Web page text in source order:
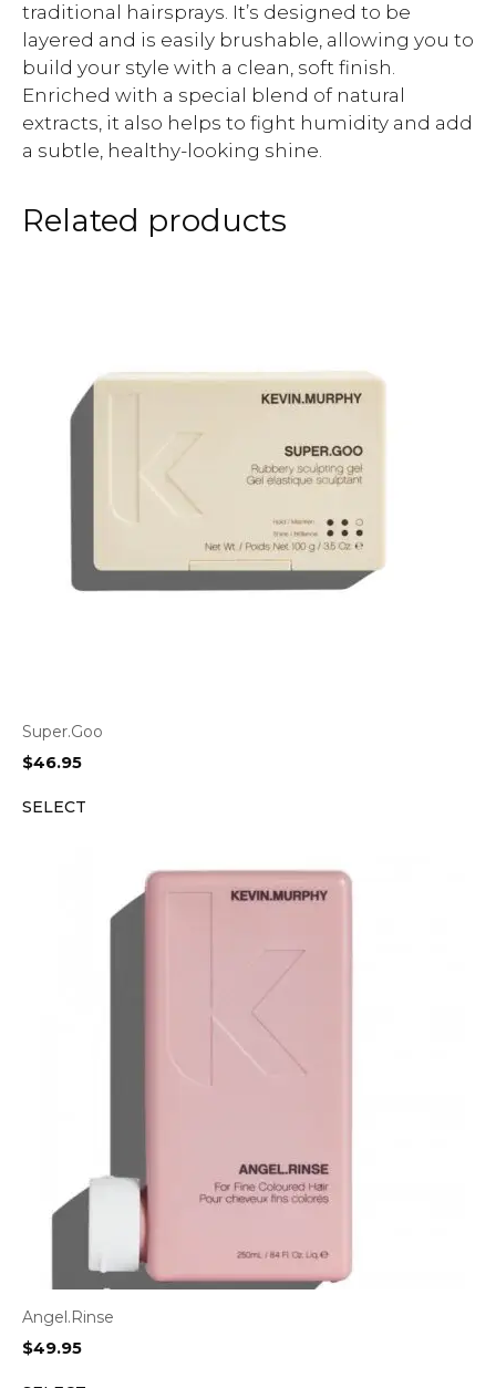
traditional hairsprays. It’s designed to be
layered and is easily brushable, allowing you to
build your style with a clean, soft finish.
Enriched with a special blend of natural
extracts, it also helps to fight humidity and add
a subtle, healthy-looking shine.
Related products
Super.Goo
$46.95
SELECT
Angel.Rinse
$49.95